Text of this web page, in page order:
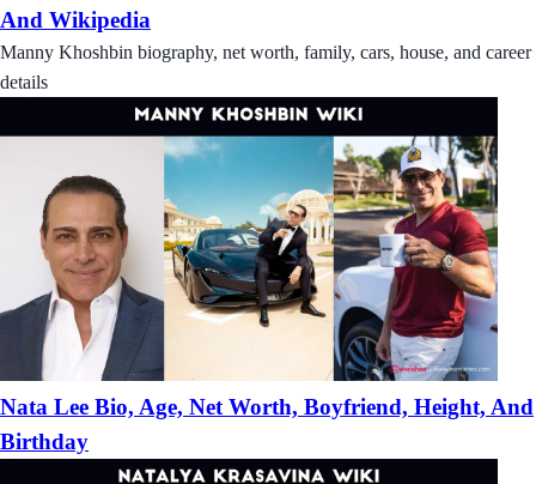
And Wikipedia
Manny Khoshbin biography, net worth, family, cars, house, and career
details
Nata Lee Bio, Age, Net Worth, Boyfriend, Height, And
Birthday